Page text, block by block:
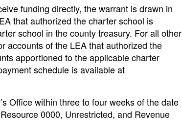
funding directly, the warrant is drawn in
that authorized the charter school is
school in the county treasury. For all other
accounts of the LEA that authorized the
apportioned to the applicable charter
schedule is available at
Office within three to four weeks of the date
0000, Unrestricted, and Revenue